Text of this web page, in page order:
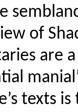
of
are
texts